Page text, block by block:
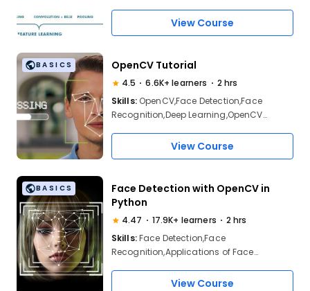
View Course
BASICS OpenCV Tutorial
4.5 6.6K+ learners
2 hrs
Skills: OpenCV,Face Detection,Face
Recognition,Deep Learning,OpenCV
View Course
BASICS
Face Detection with OpenCV in
Python
4.47 17.9K+ learners
2 hrs
Skills:Face Detection,Face
Recognition,Applications of Face
OpenCV using Python
View Course